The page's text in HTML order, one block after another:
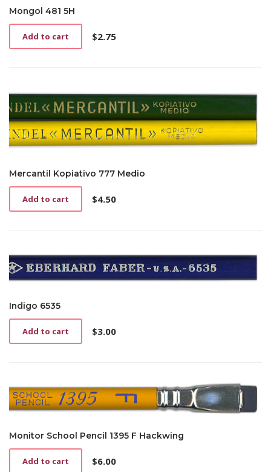
Mongol 481 5H
$2.75
Add to cart
Mercantil Kopiativo 777 Medio
$4.50
Add to cart
Indigo 6535
$3.00
Add to cart
Monitor School Pencil 1395 F Hackwing
$6.00
Add to cart